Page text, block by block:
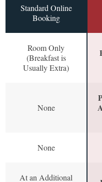
Standard Online
Booking
Room Only
(Breakfast is
Usually Extra)
None
None
At an Additional